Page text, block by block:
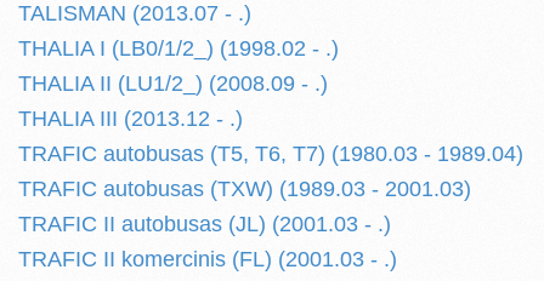
TALISMAN (2013.07 - .)
THALIA I (LB0/1/2_) (1998.02 - .)
THALIA II (LU1/2_) (2008.09 - .)
THALIA III (2013.12 - .)
TRAFIC autobusas (T5, T6, T7) (1980.03 - 1989.04)
TRAFIC autobusas (TXW) (1989.03 - 2001.03)
TRAFIC II autobusas (JL) (2001.03 - .)
TRAFIC II komercinis (FL) (2001.03 - .)